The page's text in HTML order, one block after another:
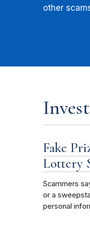
other
Fake
Lottery
Scammers
or a
personal